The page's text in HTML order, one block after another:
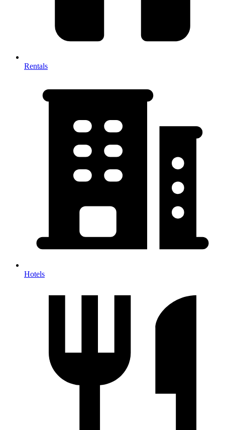
Rentals
Hotels